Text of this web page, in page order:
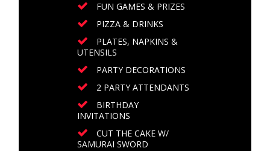
FUN GAMES & PRIZES
PIZZA & DRINKS
PLATES, NAPKINS &
UTENSILS
PARTY DECORATIONS
2 PARTY ATTENDANTS
BIRTHDAY
INVITATIONS
CUT THE CAKE W/
SAMURAI SWORD